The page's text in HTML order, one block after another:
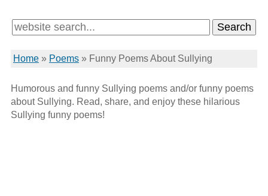
Home» Poems» Funny Poems About Sullying
Humorous and funny Sullying poems and/or funny poems
about Sullying. Read, share, and enjoy these hilarious
Sullying funny poems!